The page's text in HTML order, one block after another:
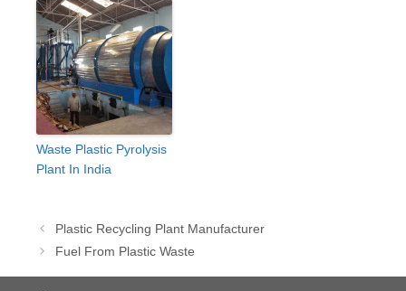
Waste Plastic Pyrolysis
Plant In India
Post
navigation
Plastic Recycling Plant Manufacturer
Fuel From Plastic Waste